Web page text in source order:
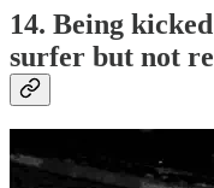
14. Being
surfer but not